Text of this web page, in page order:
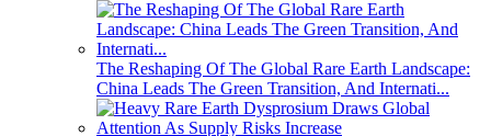
The Reshaping Of The Global Rare Earth Landscape:
China Leads The Green Transition, And Internati...